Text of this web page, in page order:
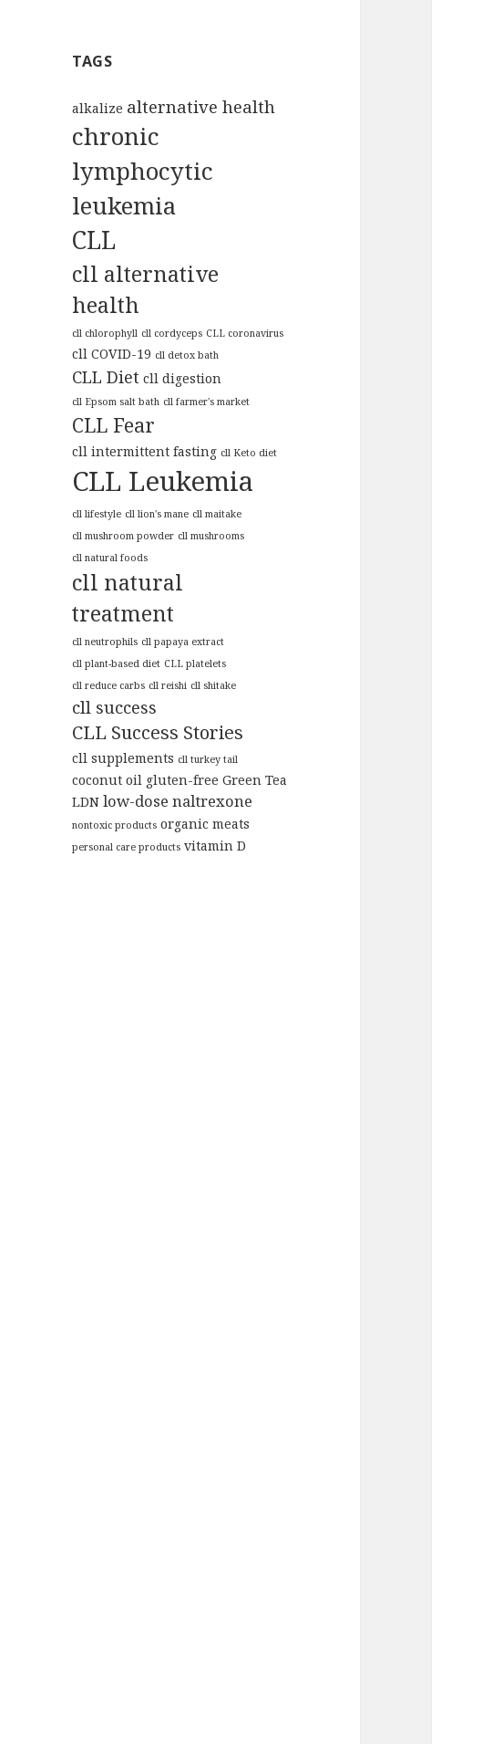
TAGS
alkalize alternative health
chronic
lymphocytic
leukemia
CLL
cll alternative
health
cll chlorophyll cll cordyceps CLL coronavirus
cll COVID-19 cll detox bath
CLL Diet cll digestion
cll Epsom salt bath cll farmer's market
CLL Fear
cll intermittent fasting cll Keto diet
CLL Leukemia
cll lifestyle cll lion's mane cll maitake
cll mushroom powder cll mushrooms
cll natural foods
cll natural
treatment
cll neutrophils cll papaya extract
cll plant-based diet CLL platelets
cll reduce carbs cll reishi cll shitake
cll success
CLL Success Stories
cll supplements cll turkey tail
coconut oil gluten-free Green Tea
LDN low-dose naltrexone
nontoxic products organic meats
personal care products vitamin D